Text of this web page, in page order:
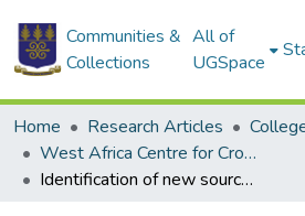
Communities &
Collections
All of
UGSpace
Home Research Articles
West Africa Centre for Crop Improvement
Identification of new sources of resistance for pearl millet downy mildew disease under field conditions